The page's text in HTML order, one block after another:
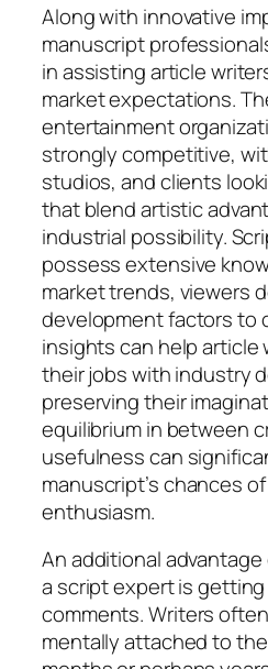
Along with innovative
manuscript
in assisting article
market expectations.
entertainment
strongly competitive,
studios, and clients
that blend artistic
industrial possibility.
possess extensive
market trends, viewers
development factors to
insights can help
their jobs with industry
preserving their
equilibrium in between
usefulness can
manuscript’s chances
enthusiasm.
An additional
a script expert is
comments. Writers
mentally attached to